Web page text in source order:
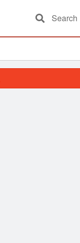
Search